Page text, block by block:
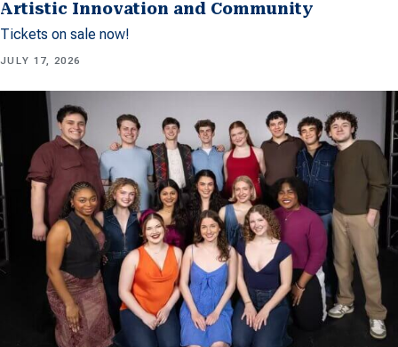
Artistic Innovation and Community
Tickets on sale now!
JULY 17, 2026